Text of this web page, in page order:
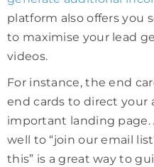
platform also offers you
to maximise your lead
videos.
For instance, the end
end cards to direct your
important landing page.
well to “join our email
this” is a great way to